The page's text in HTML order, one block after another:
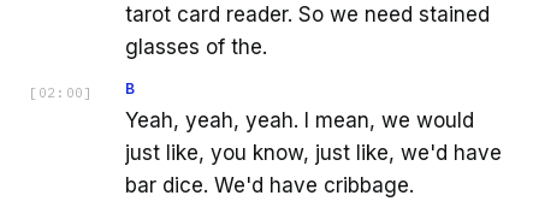
tarot card reader. So we need stained
glasses of the.
[ 02:00 ] B
Yeah, yeah, yeah. I mean, we would
just like, you know, just like, we'd have
bar dice. We'd have cribbage.